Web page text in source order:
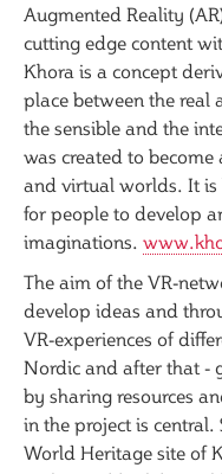
Augmented Reality
cutting edge content
Khora is a concept
place between the real
the sensible and the
was created to
and virtual worlds. It is
for people to develop
imaginations.
The aim of the VR-
develop ideas and
VR-experiences of
Nordic and after that -
by sharing resources
in the project is
World Heritage site of